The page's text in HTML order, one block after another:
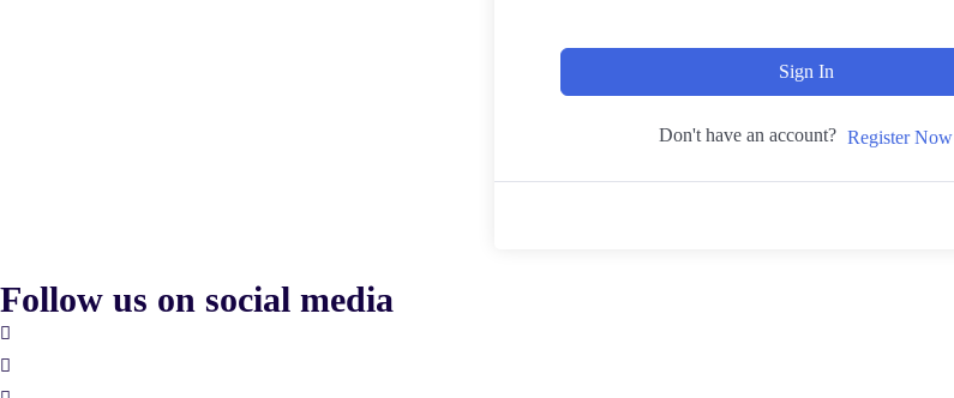
Sign In
Don't have an account? Register Now
Follow us on social media